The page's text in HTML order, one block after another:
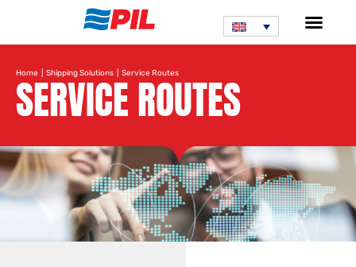
Home Shipping Solutions | Service Routes
SERVICE ROUTES